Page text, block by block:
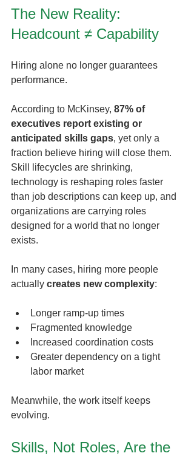
The New Reality:
Headcount ≠ Capability
Hiring alone no longer guarantees
performance.
According to McKinsey, 87% of
executives report existing or
anticipated skills gaps, yet only a
fraction believe hiring will close them.
Skill lifecycles are shrinking,
technology is reshaping roles faster
than job descriptions can keep up, and
organizations are carrying roles
designed for a world that no longer
exists.
In many cases, hiring more people
actually creates new complexity:
Longer ramp-up times
Fragmented knowledge
Increased coordination costs
Greater dependency on a tight
labor market
Meanwhile, the work itself keeps
evolving.
Skills, Not Roles, Are the